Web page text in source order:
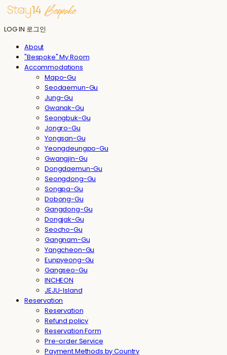
LOG IN 로그인
About
"Bespoke" My Room
Accommodations
Mapo-Gu
Seodaemun-Gu
Jung-Gu
Gwanak-Gu
Seongbuk-Gu
Jongro-Gu
Yongsan-Gu
Yeongdeungpo-Gu
Gwangjin-Gu
Dongdaemun-Gu
Seongdong-Gu
Songpa-Gu
Dobong-Gu
Gangdong-Gu
Dongjak-Gu
Seocho-Gu
Gangnam-Gu
Yangcheon-Gu
Eunpyeong-Gu
Gangseo-Gu
INCHEON
JEJU-Island
Reservation
Reservation
Refund policy
Reservation Form
Pre-order Service
Payment Methods by Country